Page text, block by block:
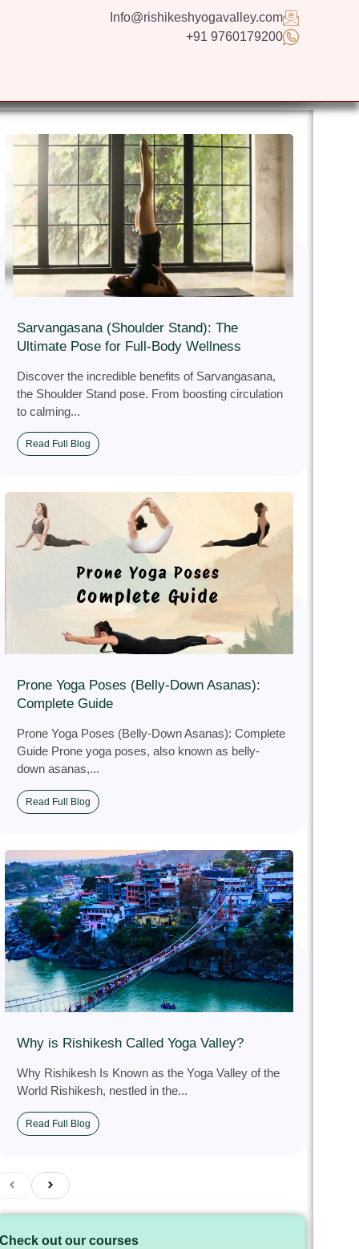
Info@rishikeshyogavalley.com
+91 9760179200
Sarvangasana (Shoulder Stand): The
Ultimate Pose for Full-Body Wellness
Discover the incredible benefits of Sarvangasana,
the Shoulder Stand pose. From boosting circulation
to calming...
Read Full Blog
Prone Yoga Poses (Belly-Down Asanas):
Complete Guide
Prone Yoga Poses (Belly-Down Asanas): Complete
Guide Prone yoga poses, also known as belly-
down asanas,...
Read Full Blog
Why is Rishikesh Called Yoga Valley?
Why Rishikesh Is Known as the Yoga Valley of the
World Rishikesh, nestled in the...
Read Full Blog
out our courses